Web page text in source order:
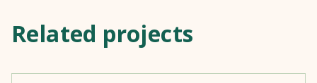
Related projects